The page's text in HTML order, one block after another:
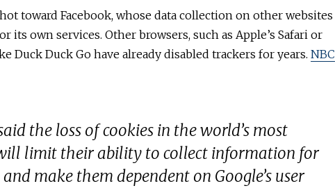
toward Facebook, whose data collection on other websites
its own services. Other browsers, such as Apple’s Safari or
Duck Duck Go have already disabled trackers for years. NBC
the loss of cookies in the world’s most
limit their ability to collect information for
make them dependent on Google’s user